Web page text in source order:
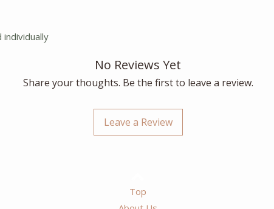
No Reviews Yet
Share your thoughts. Be the first to leave a review.
Leave a Review
Top